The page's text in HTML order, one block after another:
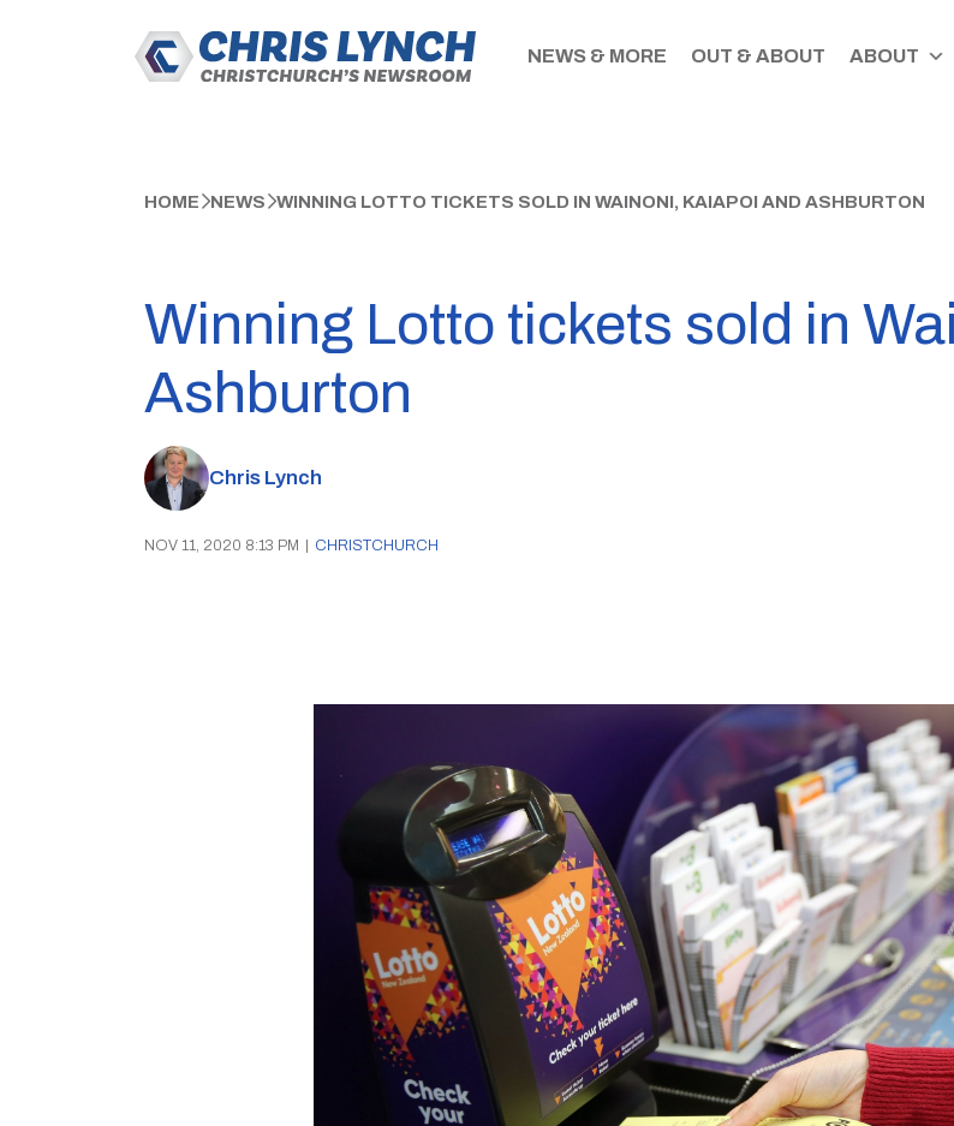
NEWS & MORE OUT & ABOUT ABOUT
HOME NEWS WINNING LOTTO TICKETS SOLD IN WAINONI, KAIAPOI AND ASHBURTON
Winning Lotto tickets sold in
Ashburton
Chris Lynch
NOV 11, 2020 8:13 PM CHRISTCHURCH